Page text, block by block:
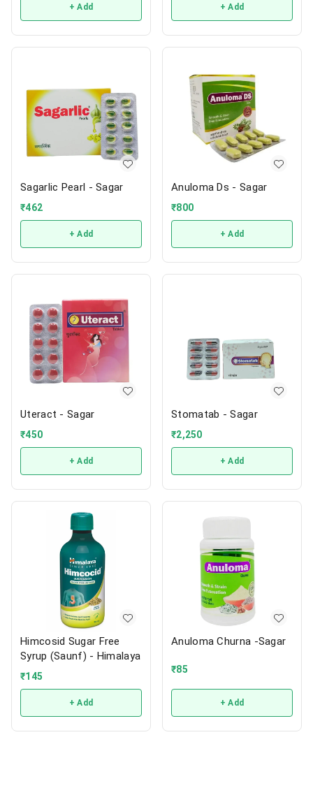
+ Add + Add
Sagarlic Pearl - Sagar
₹462
+ Add
Anuloma Ds - Sagar
₹800
+ Add
Uteract - Sagar
₹450
+ Add
Stomatab - Sagar
₹2,250
+ Add
Himcosid Sugar Free
Syrup (Saunf) - Himalaya
₹145
+ Add
Anuloma Churna -Sagar
₹85
+ Add